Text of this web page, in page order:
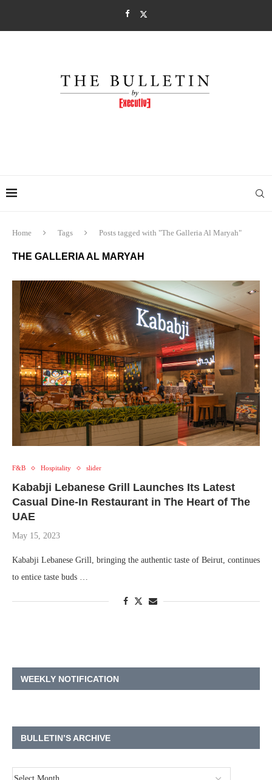
Home Tags Posts tagged with "The Galleria Al Maryah"
THE GALLERIA AL MARYAH
F&B Hospitality slider
Kababji Lebanese Grill Launches Its Latest
Casual Dine-In Restaurant in The Heart of The
UAE
May 15, 2023
Kababji Lebanese Grill, bringing the authentic taste of Beirut, continues
to entice taste buds …
WEEKLY NOTIFICATION
BULLETIN’S ARCHIVE